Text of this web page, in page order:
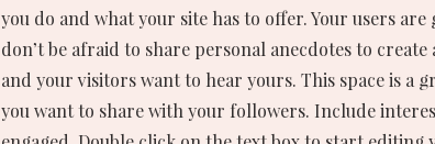
you do and what your site has to offer. Your users
don’t be afraid to share personal anecdotes to
and your visitors want to hear yours. This space is
you want to share with your followers. Include